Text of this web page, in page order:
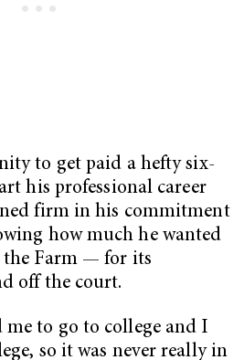
to get paid a hefty six-
his professional career
firm in his commitment
how much he wanted
the Farm — for its
off the court.
me to go to college and I
so it was never really in